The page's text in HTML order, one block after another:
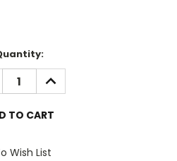
INCREASE
QUANTITY:
Wish List